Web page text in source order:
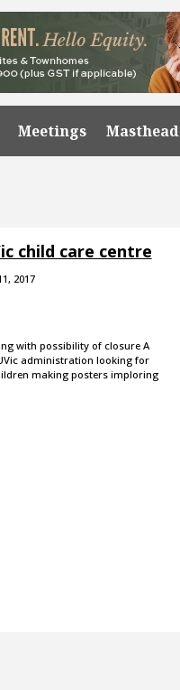
Meetings Masthead
child care centre
2017
with possibility of closure A
administration looking for
making posters imploring